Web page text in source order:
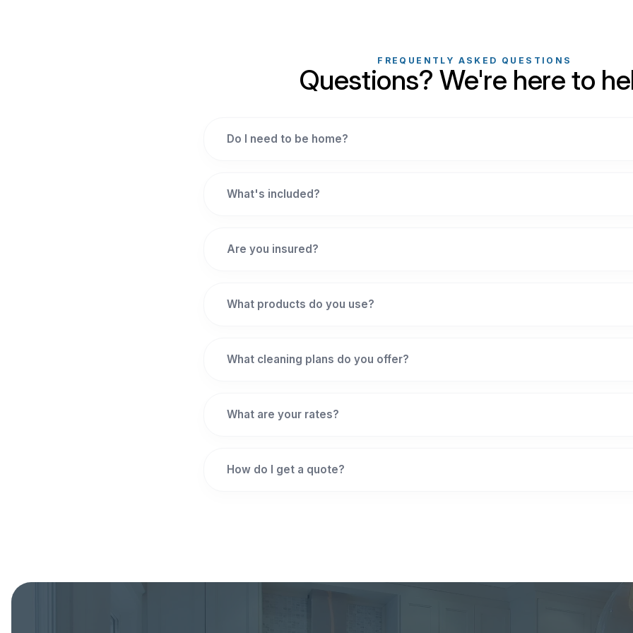
FREQUENTLY ASKED QUESTIONS
Questions? We're here to
Do I need to be home?
What's included?
Are you insured?
What products do you use?
What cleaning plans do you offer?
What are your rates?
How do I get a quote?